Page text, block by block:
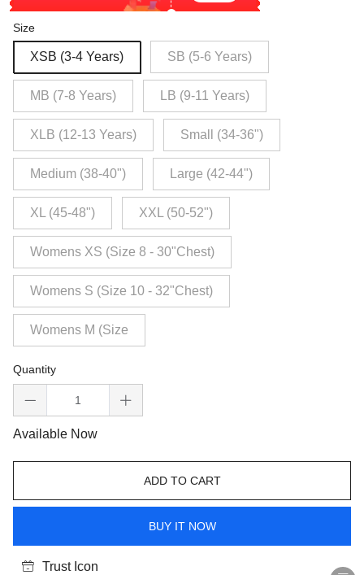
Size
XSB (3-4 Years) SB (5-6 Years)
MB (7-8 Years) LB (9-11 Years)
XLB (12-13 Years) Small (34-36")
Medium (38-40") Large (42-44")
XL (45-48") XXL (50-52")
Womens XS (Size 8 - 30"Chest)
Womens S (Size 10 - 32"Chest)
Womens M (Size
Quantity
Available Now
ADD TO CART
BUY IT NOW
Trust Icon